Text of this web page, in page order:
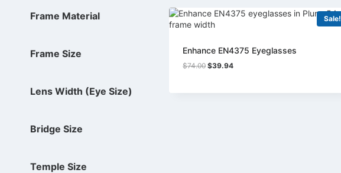
Sale!
Enhance EN4375 Eyeglasses
$74.00Original
$74.00.
$39.94Current
$39.94.
Frame Material
Frame Size
Lens Width (Eye Size)
Bridge Size
Temple Size